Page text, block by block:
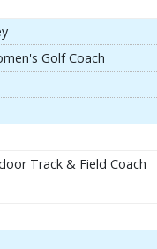
Golf Coach
Track & Field Coach